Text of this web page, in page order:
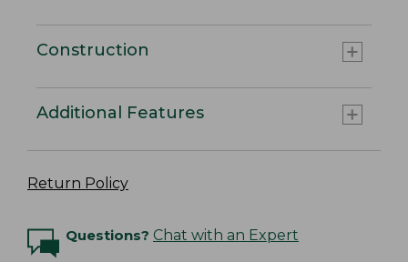
Construction
Additional Features
Return Policy
Questions? Chat with an Expert